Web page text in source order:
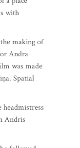
with
making of
Andra
was made
Spatial
Andris